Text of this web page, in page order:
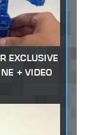
EXCLUSIVE
+ VIDEO